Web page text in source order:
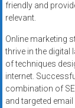
friendly and
relevant.
Online marketing
thrive in the digital
of techniques
internet.
combination of
and targeted